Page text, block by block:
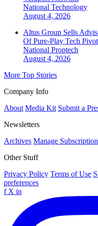
National Technology
August 4, 2026
Altus Group Sells
Of Pure-Play Tech Pivot
National Proptech
August 4, 2026
More Top Stories
Company Info
About Media Kit Submit a
Newsletters
Archives Manage
Other Stuff
Privacy Policy Terms of Use
preferences
f X in